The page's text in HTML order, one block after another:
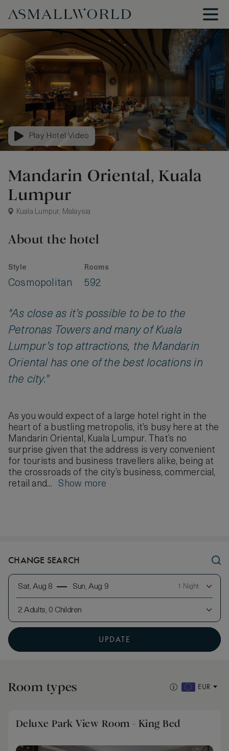
Play Hotel Video
Mandarin Oriental, Kuala
Lumpur
Kuala Lumpur, Malaysia
About the hotel
Style
Cosmopolitan
Rooms
592
"As close as it’s possible to be to the
Petronas Towers and many of Kuala
Lumpur’s top attractions, the Mandarin
Oriental has one of the best locations in
the city."
As you would expect of a large hotel right in the
heart of a bustling metropolis, it’s busy here at the
Mandarin Oriental, Kuala Lumpur. That’s no
surprise given that the address is very convenient
for tourists and business travellers alike, being at
the crossroads of the city’s business, commercial,
retail and... Show more
CHANGE SEARCH
Sat, Aug 8 Sun, Aug 9 1 Night
2 Adults, 0 Children
UPDATE
Room types EUR
Deluxe Park View Room - King Bed